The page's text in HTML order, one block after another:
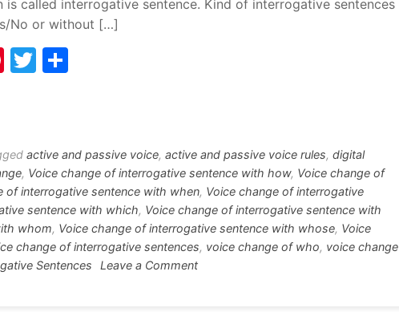
called interrogative sentence. Kind of interrogative sentences
No or without […]
Pi
st
T
active and passive voice, active and passive voice rules, digital
, Voice change of interrogative sentence with how, Voice change of
of interrogative sentence with when, Voice change of interrogative
sentence with which, Voice change of interrogative sentence with
whom, Voice change of interrogative sentence with whose, Voice
change of interrogative sentences, voice change of who, voice change
Sentences Leave a Commenton